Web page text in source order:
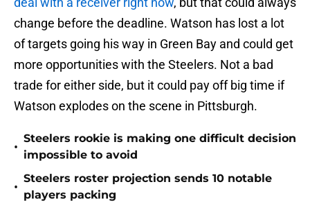
change before the deadline. Watson has lost a lot
of targets going his way in Green Bay and could get
more opportunities with the Steelers. Not a bad
trade for either side, but it could pay off big time if
Watson explodes on the scene in Pittsburgh.
•
Steelers rookie is making one difficult decision
impossible to avoid
•
Steelers roster projection sends 10 notable
players packing